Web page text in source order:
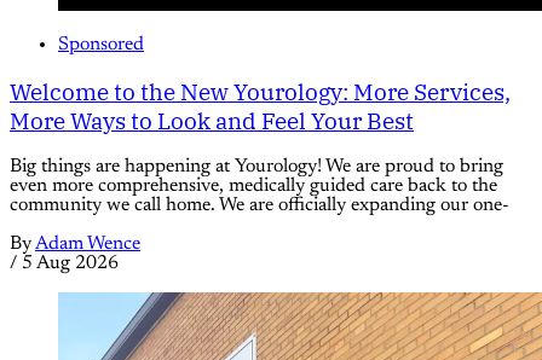
Sponsored
Welcome to the New Yourology: More Services,
More Ways to Look and Feel Your Best
Big things are happening at Yourology! We are proud to bring
even more comprehensive, medically guided care back to the
community we call home. We are officially expanding our one-
ByAdam Wence
/ 5 Aug 2026